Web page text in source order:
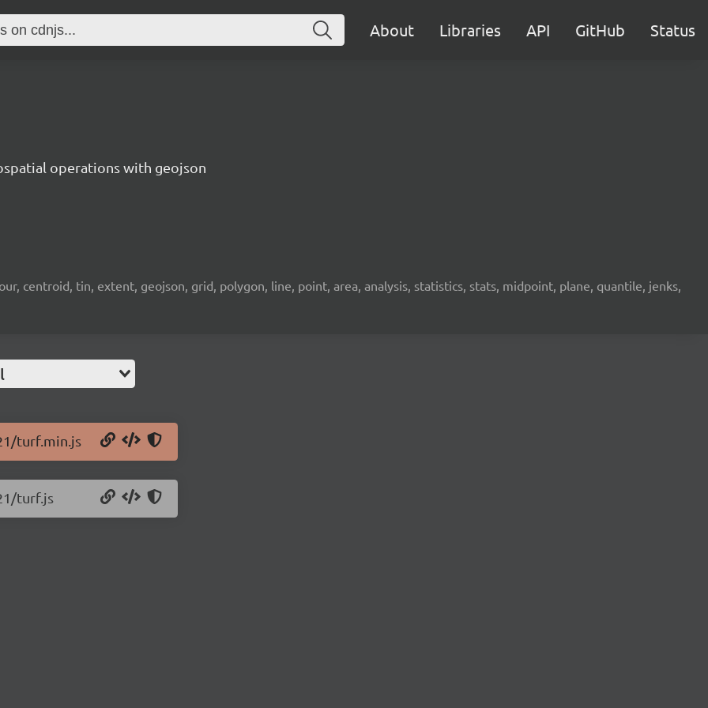
About Libraries API GitHub Status
operations with geojson
centroid, tin, extent, geojson, grid, polygon, line, point, area, analysis, statistics, stats, midpoint, plane, quantile, jenks,
turf.min.js
turf.js